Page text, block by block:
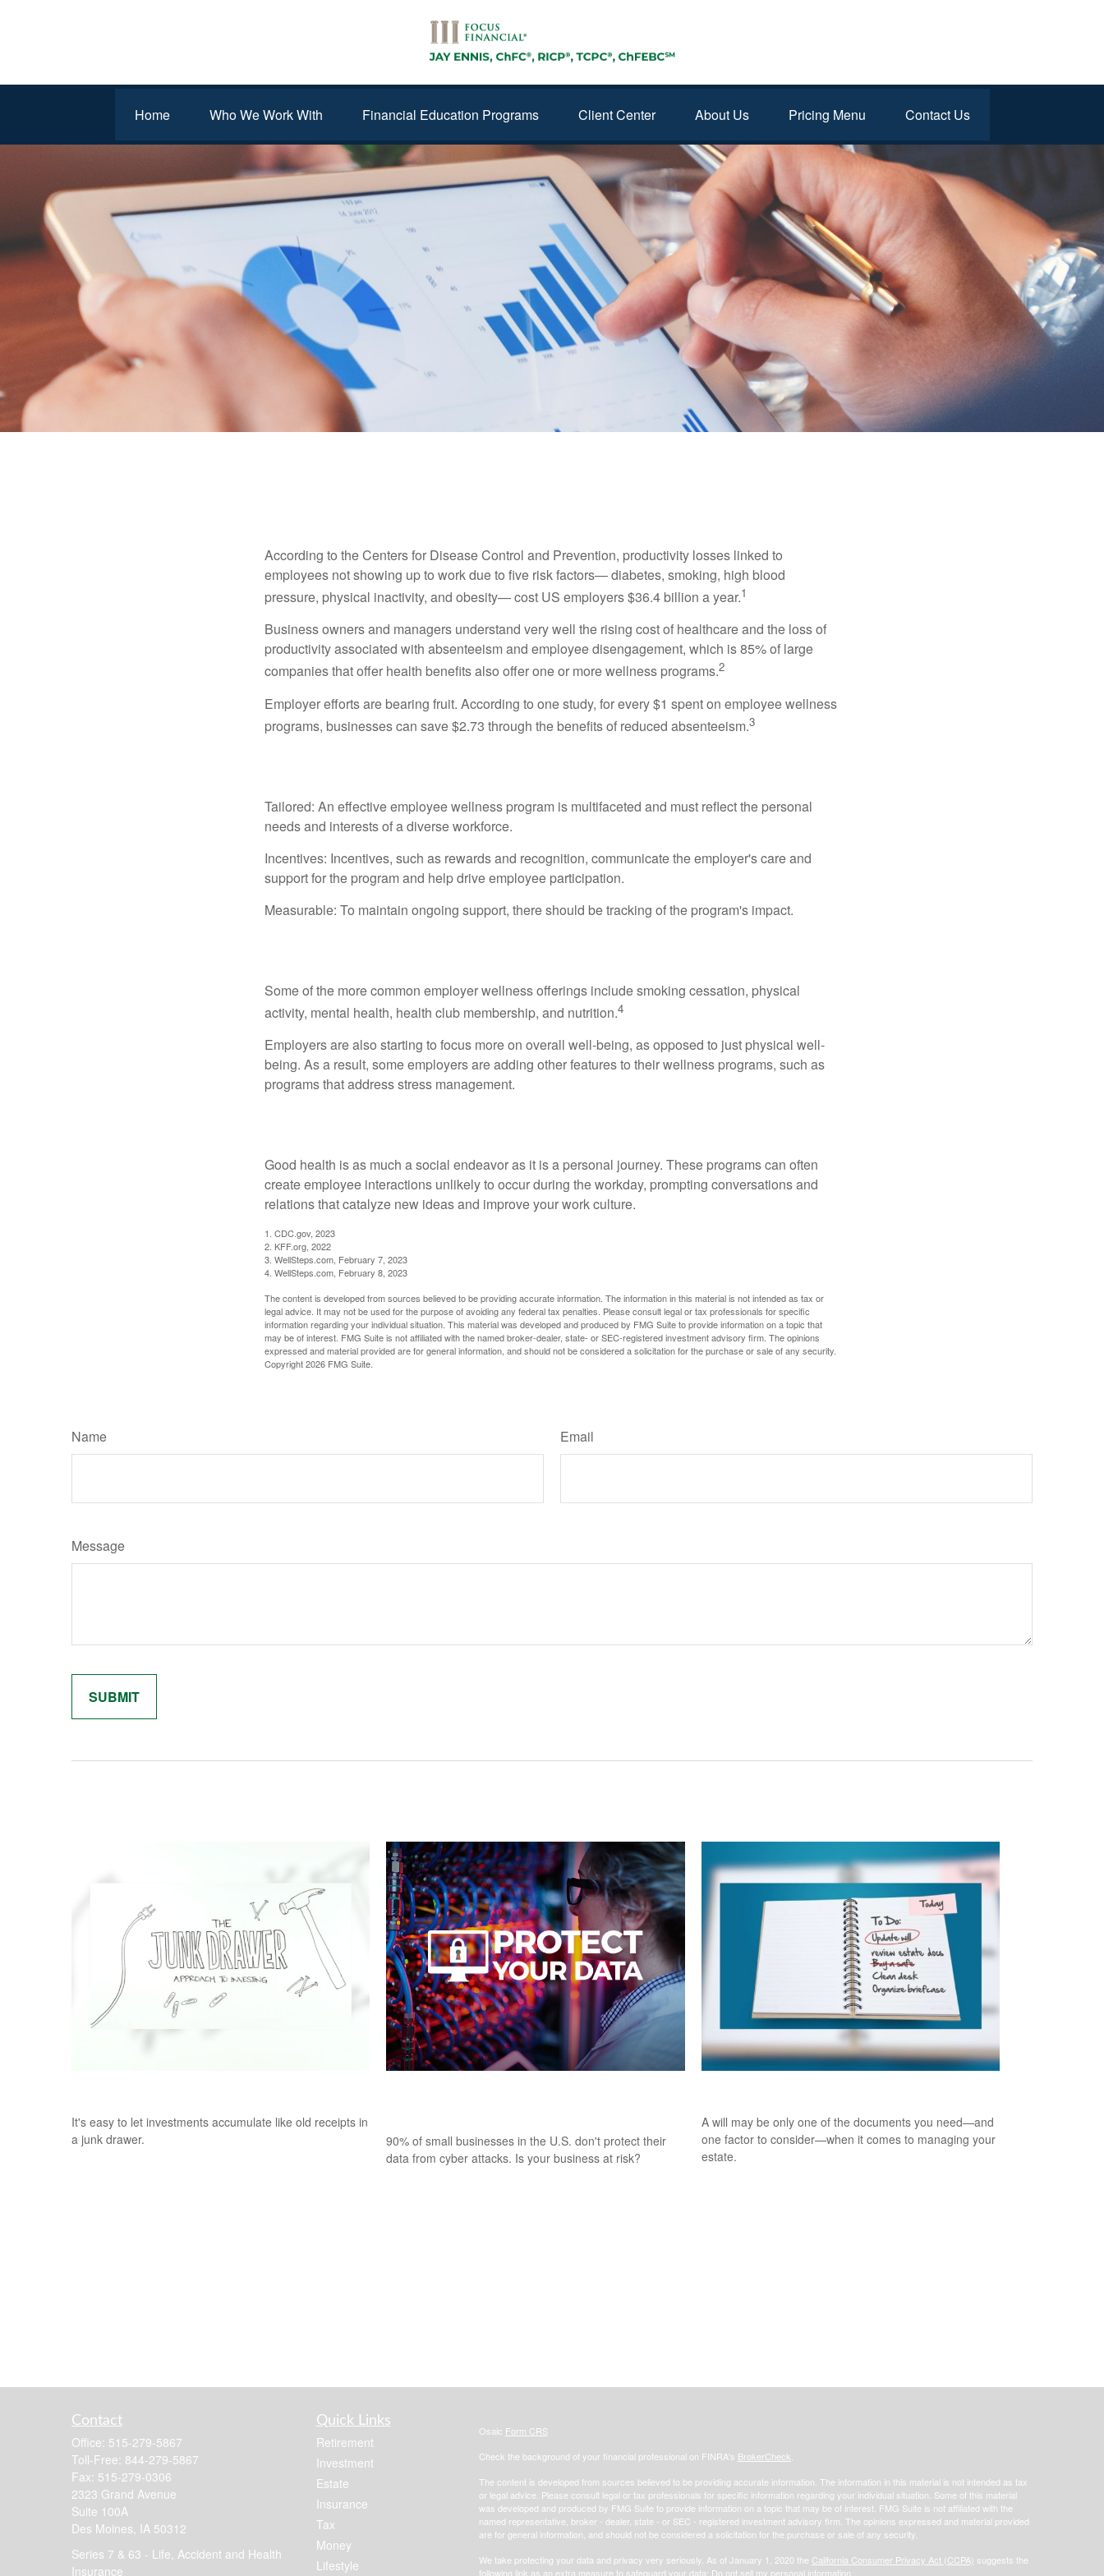
Home Who We Work With Financial Education Programs Client Center About Us Pricing Menu Contact Us
According to the Centers for Disease Control and Prevention, productivity losses linked to
employees not showing up to work due to five risk factors— diabetes, smoking, high blood
pressure, physical inactivity, and obesity— cost US employers $36.4 billion a year.1
Business owners and managers understand very well the rising cost of healthcare and the loss of
productivity associated with absenteeism and employee disengagement, which is 85% of large
companies that offer health benefits also offer one or more wellness programs.2
Employer efforts are bearing fruit. According to one study, for every $1 spent on employee wellness
programs, businesses can save $2.73 through the benefits of reduced absenteeism.3
Tailored: An effective employee wellness program is multifaceted and must reflect the personal
needs and interests of a diverse workforce.
Incentives: Incentives, such as rewards and recognition, communicate the employer's care and
support for the program and help drive employee participation.
Measurable: To maintain ongoing support, there should be tracking of the program's impact.
Some of the more common employer wellness offerings include smoking cessation, physical
activity, mental health, health club membership, and nutrition.4
Employers are also starting to focus more on overall well-being, as opposed to just physical well-
being. As a result, some employers are adding other features to their wellness programs, such as
programs that address stress management.
Good health is as much a social endeavor as it is a personal journey. These programs can often
create employee interactions unlikely to occur during the workday, prompting conversations and
relations that catalyze new ideas and improve your work culture.
1. CDC.gov, 2023
2. KFF.org, 2022
3. WellSteps.com, February 7, 2023
4. WellSteps.com, February 8, 2023
The content is developed from sources believed to be providing accurate information. The information in this material is not intended as tax or
legal advice. It may not be used for the purpose of avoiding any federal tax penalties. Please consult legal or tax professionals for specific
information regarding your individual situation. This material was developed and produced by FMG Suite to provide information on a topic that
may be of interest. FMG Suite is not affiliated with the named broker-dealer, state- or SEC-registered investment advisory firm. The opinions
expressed and material provided are for general information, and should not be considered a solicitation for the purchase or sale of any security.
Copyright2026 FMG Suite.
Name Email
Message
It's easy to let investments accumulate like old receipts in
a junk drawer.
90% of small businesses in the U.S. don't protect their
data from cyber attacks. Is your business at risk?
A will may be only one of the documents you need—and
one factor to consider—when it comes to managing your
estate.
Contact
Office: 515-279-5867
Toll-Free: 844-279-5867
Fax: 515-279-0306
2323 Grand Avenue
Suite 100A
Des Moines, IA 50312
Series 7 & 63 - Life, Accident and Health
Insurance
Quick Links
Retirement
Investment
Estate
Insurance
Tax
Money
Lifestyle
Osaic Form CRS
Check the background of your financial professional on FINRA's BrokerCheck
The content is developed from sources believed to be providing accurate information. The information in this material is not intended as tax
or legal advice. Please consult legal or tax professionals for specific information regarding your individual situation. Some of this material
was developed and produced by FMG Suite to provide information on a topic that may be of interest. FMG Suite is not affiliated with the
named representative, broker - dealer, state - or SEC - registered investment advisory firm. The opinions expressed and material provided
are for general information, and should not be considered a solicitation for the purchase or sale of any security.
We take protecting your data and privacy very seriously. As of January 1, 2020 the California Consumer Privacy Act (CCPA) suggests the
following link as an extra measure to safeguard your data: Do not sell my personal information